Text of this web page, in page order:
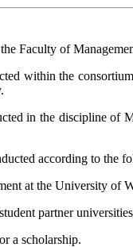
Faculty of
within the
in the discipline of
according to the
at the University of
partner
a scholarship.